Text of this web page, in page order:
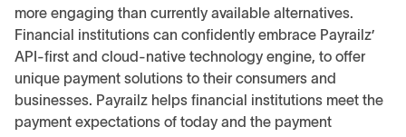
more engaging than currently available alternatives.
Financial institutions can confidently embrace Payrailz’
API-first and cloud-native technology engine, to offer
unique payment solutions to their consumers and
businesses. Payrailz helps financial institutions meet the
payment expectations of today and the payment